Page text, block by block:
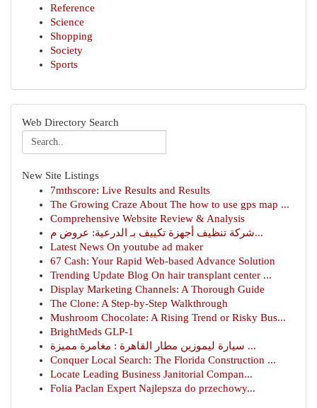
Reference
Science
Shopping
Society
Sports
Web Directory Search
New Site Listings
7mthscore: Live Results and Results
The Growing Craze About The how to use gps map ...
Comprehensive Website Review & Analysis
شركة تنظيف أجهزة تكييف بـ الدرعية: عروض م...
Latest News On youtube ad maker
67 Cash: Your Rapid Web-based Advance Solution
Trending Update Blog On hair transplant center ...
Display Marketing Channels: A Thorough Guide
The Clone: A Step-by-Step Walkthrough
Mushroom Chocolate: A Rising Trend or Risky Bus...
BrightMeds GLP-1
سيارة ليموزين مطار القاهرة : مغامرة مميزة ...
Conquer Local Search: The Florida Construction ...
Locate Leading Business Janitorial Compan...
Folia Paclan Expert Najlepsza do przechowy...